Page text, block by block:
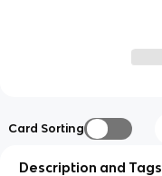
Card Sorting
Description and Tags